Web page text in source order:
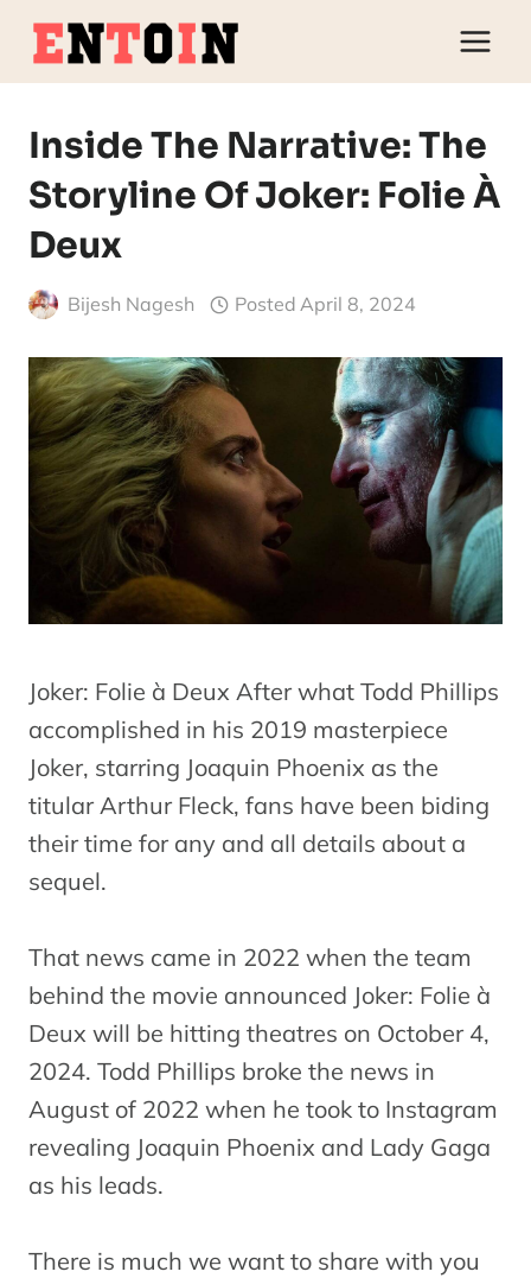
Skip
content
Inside The Narrative: The
Storyline Of Joker: Folie À
Deux
Bijesh Nagesh Posted April 8, 2024
Joker: Folie à Deux After what Todd Phillips
accomplished in his 2019 masterpiece
Joker, starring Joaquin Phoenix as the
titular Arthur Fleck, fans have been biding
their time for any and all details about a
sequel.
That news came in 2022 when the team
behind the movie announced Joker: Folie à
Deux will be hitting theatres on October 4,
2024. Todd Phillips broke the news in
August of 2022 when he took to Instagram
revealing Joaquin Phoenix and Lady Gaga
as his leads.
There is much we want to share with you